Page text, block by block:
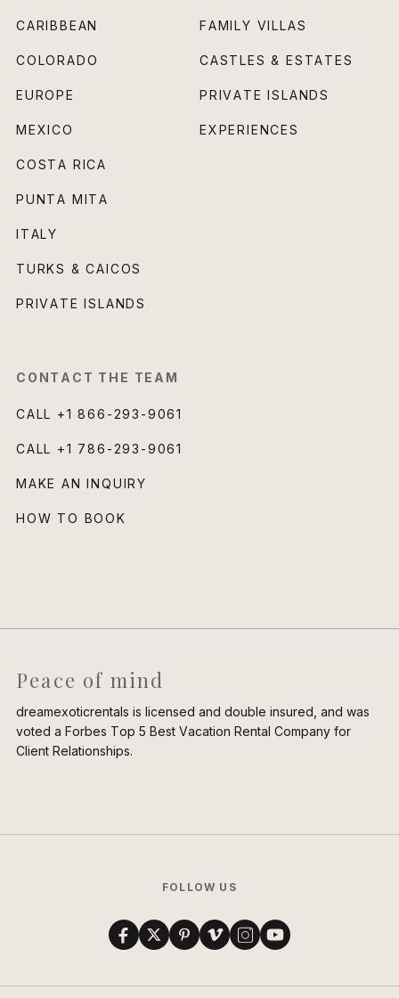
CARIBBEAN
COLORADO
EUROPE
MEXICO
COSTA RICA
PUNTA MITA
ITALY
TURKS & CAICOS
PRIVATE ISLANDS
FAMILY VILLAS
CASTLES & ESTATES
PRIVATE ISLANDS
EXPERIENCES
CONTACT THE TEAM
CALL +1 866-293-9061
CALL +1 786-293-9061
MAKE AN INQUIRY
HOW TO BOOK
Peace of mind
dreamexoticrentals is licensed and double insured, and was
voted a Forbes Top 5 Best Vacation Rental Company for
Client Relationships.
FOLLOW US